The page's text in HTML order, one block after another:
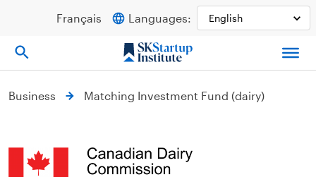
Français Languages:
Business Matching Investment Fund (dairy)